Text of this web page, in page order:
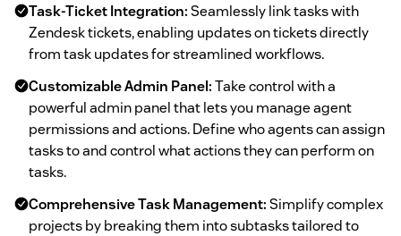
Task-Ticket Integration:Seamlessly link tasks with
Zendesk tickets, enabling updates on tickets directly
from task updates for streamlined workflows.
Customizable Admin Panel:Take control with a
powerful admin panel that lets you manage agent
permissions and actions. Define who agents can assign
tasks to and control what actions they can perform on
tasks.
Comprehensive Task Management:Simplify complex
projects by breaking them into subtasks tailored to